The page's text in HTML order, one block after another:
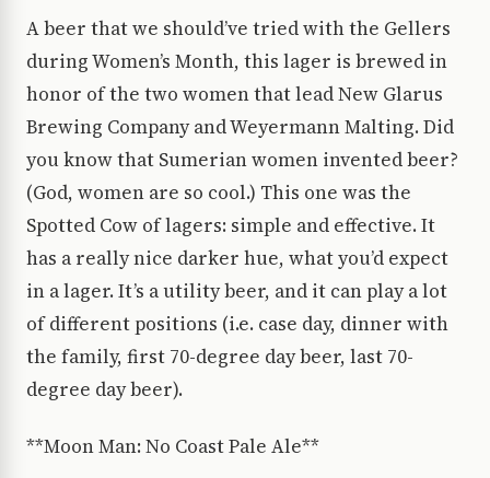
A beer that we should’ve tried with the Gellers
during Women’s Month, this lager is brewed in
honor of the two women that lead New Glarus
Brewing Company and Weyermann Malting. Did
you know that Sumerian women invented beer?
(God, women are so cool.) This one was the
Spotted Cow of lagers: simple and effective. It
has a really nice darker hue, what you’d expect
in a lager. It’s a utility beer, and it can play a lot
of different positions (i.e. case day, dinner with
the family, first 70-degree day beer, last 70-
degree day beer).
**Moon Man: No Coast Pale Ale**